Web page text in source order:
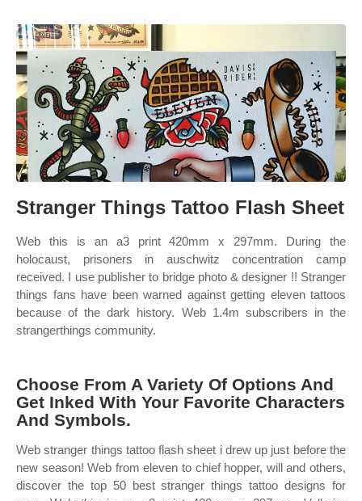
Stranger Things Tattoo Flash Sheet
Web this is an a3 print 420mm x 297mm. During the
holocaust, prisoners in auschwitz concentration camp
received. I use publisher to bridge photo & designer !! Stranger
things fans have been warned against getting eleven tattoos
because of the dark history. Web 1.4m subscribers in the
strangerthings community.
Choose From A Variety Of Options And
Get Inked With Your Favorite Characters
And Symbols.
Web stranger things tattoo flash sheet i drew up just before the
new season! Web from eleven to chief hopper, will and others,
discover the top 50 best stranger things tattoo designs for